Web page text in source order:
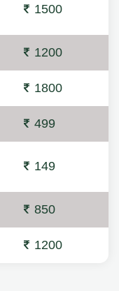
1500
1200
1800
499
149
850
1200